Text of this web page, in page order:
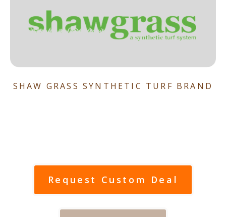
SHAW GRASS SYNTHETIC TURF BRAND
Request Custom Deal